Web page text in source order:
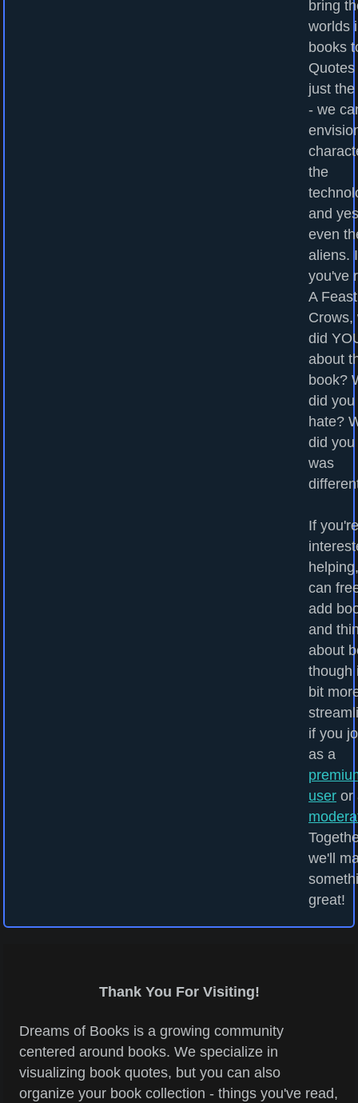
bring
worlds
books
just
- we
the
and
even
aliens.
you've
A
Crows,
did
about
book?
did you
hate?
did
was
If you're
can
add
and
about
though
bit
if you
as a
user or
we'll
great!
Thank You For Visiting!
Dreams of Books is a growing community
centered around books. We specialize in
visualizing book quotes, but you can also
organize your book collection - things you've read,